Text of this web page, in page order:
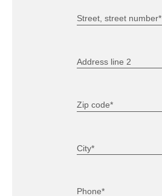
Street, street number*
Address line 2
Zip code*
City*
Phone*